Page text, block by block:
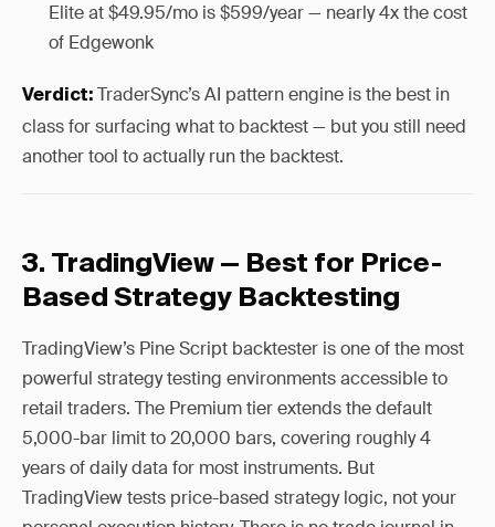
Elite at $49.95/mo is $599/year — nearly 4x the cost
of Edgewonk
Verdict: TraderSync’s AI pattern engine is the best in
class for surfacing what to backtest — but you still need
another tool to actually run the backtest.
3. TradingView — Best for Price-
Based Strategy Backtesting
TradingView’s Pine Script backtester is one of the most
powerful strategy testing environments accessible to
retail traders. The Premium tier extends the default
5,000-bar limit to 20,000 bars, covering roughly 4
years of daily data for most instruments. But
TradingView tests price-based strategy logic, not your